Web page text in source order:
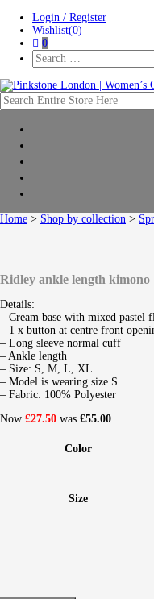
navigation
content
Login / Register
Wishlist(0)
0
Search
For:
Pinkstone London | Women’s
Home > Shop by collection >
Ridley ankle length kimono
Details:
– Cream base with mixed
– 1 x button at centre front
– Long sleeve normal cuff
– Ankle length
– Size: S, M, L, XL
– Model is wearing size S
– Fabric: 100% Polyester
Now £27.50 was £55.00
Color
Size